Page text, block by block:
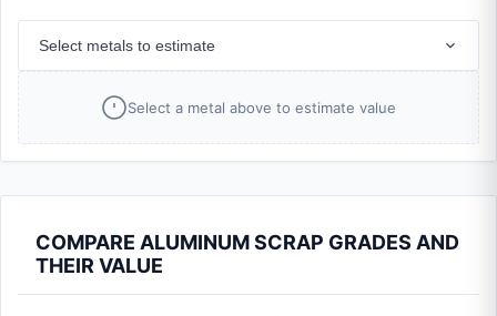
Select metals to estimate
Select a metal above to estimate value
COMPARE ALUMINUM SCRAP GRADES AND
THEIR VALUE